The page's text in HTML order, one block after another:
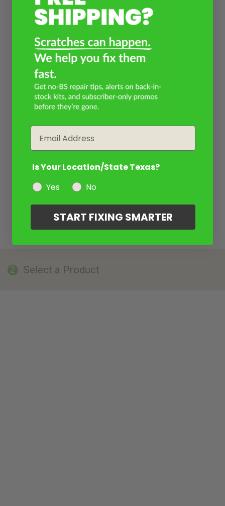
2 Select a Product
Is Your Location/State Texas?
Yes
No
START FIXING SMARTER